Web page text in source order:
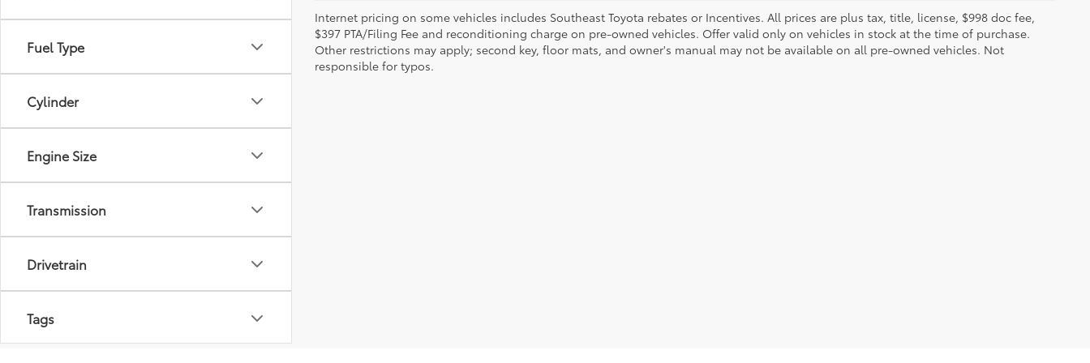
Fuel Type
Cylinder
Engine Size
Transmission
Drivetrain
Tags
Internet pricing on some vehicles includes Southeast Toyota rebates or Incentives. All prices are plus tax, title, license, $998 doc fee,
$397 PTA/Filing Fee and reconditioning charge on pre-owned vehicles. Offer valid only on vehicles in stock at the time of purchase.
Other restrictions may apply; second key, floor mats, and owner's manual may not be available on all pre-owned vehicles. Not
responsible for typos.